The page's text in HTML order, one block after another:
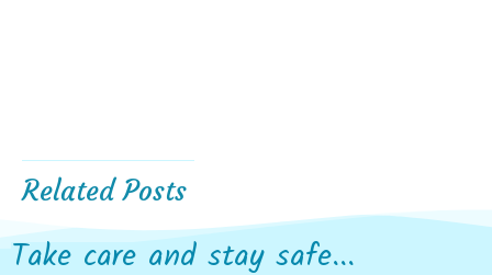
Related Posts
Take care and stay safe...